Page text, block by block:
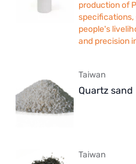
production of
specifications,
people's
and precision
Taiwan
Quartz sand
Taiwan